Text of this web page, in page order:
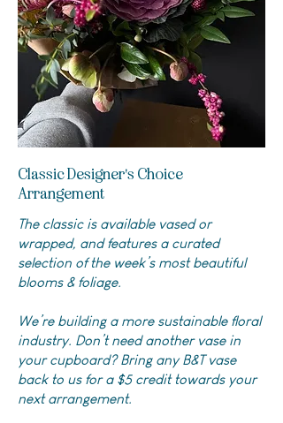
Classic Designer's Choice
Arrangement
The classic is available vased or
wrapped, and features a curated
selection of the week’s most beautiful
blooms & foliage.
We’re building a more sustainable floral
industry. Don’t need another vase in
your cupboard? Bring any B&T vase
back to us for a $5 credit towards your
next arrangement.